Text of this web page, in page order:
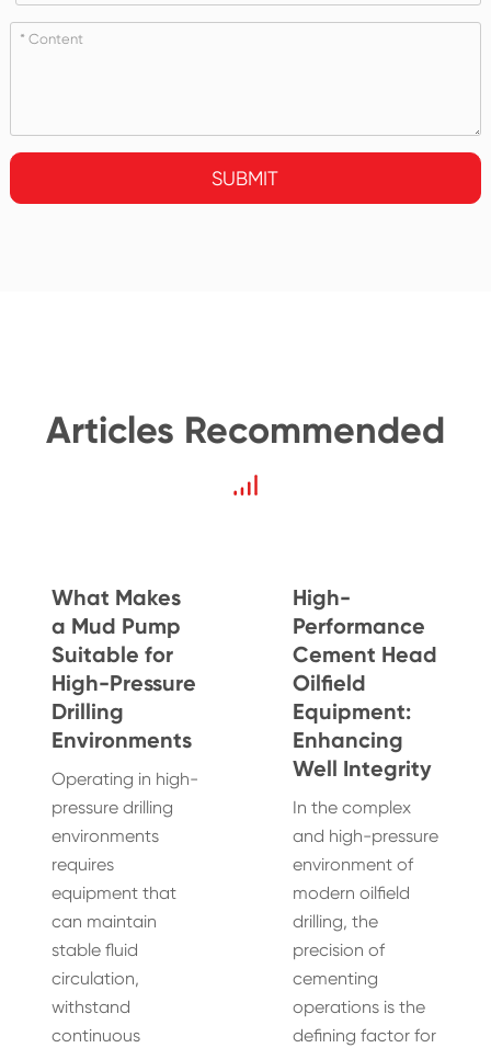
SUBMIT
Articles Recommended
What Makes
a Mud Pump
Suitable for
High-Pressure
Drilling
Environments
Operating in high-
pressure drilling
environments
requires
equipment that
can maintain
stable fluid
circulation,
withstand
continuous
High-
Performance
Cement Head
Oilfield
Equipment:
Enhancing
Well Integrity
In the complex
and high-pressure
environment of
modern oilfield
drilling, the
precision of
cementing
operations is the
defining factor for